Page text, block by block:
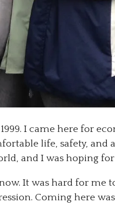
I came here for
life, safety, and
and I was hoping
It was hard for me
Coming here